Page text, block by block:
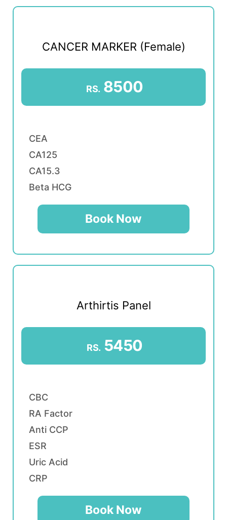
CANCER MARKER (Female)
RS. 8500
CEA
CA125
CA15.3
Beta HCG
Book Now
Arthirtis Panel
RS. 5450
CBC
RA Factor
Anti CCP
ESR
Uric Acid
CRP
Book Now